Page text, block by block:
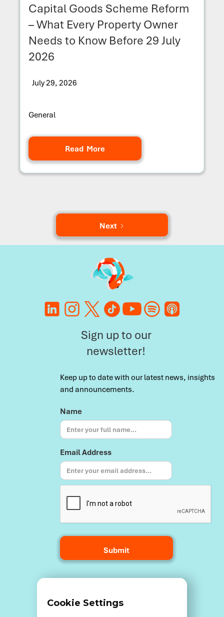
Capital Goods Scheme Reform
– What Every Property Owner
Needs to Know Before 29 July
2026
July 29, 2026
General
Read More
Next
Sign up to our
newsletter!
Keep up to date with our latest news, insights
and announcements.
Name
Email Address
Cookie Settings